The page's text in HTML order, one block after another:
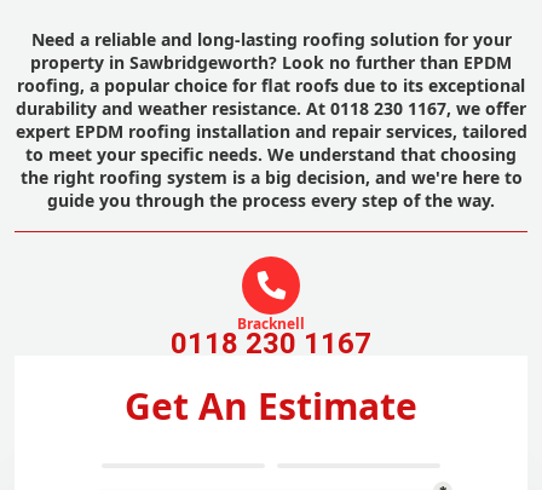
Need a reliable and long-lasting roofing solution for your
property in Sawbridgeworth? Look no further than EPDM
roofing, a popular choice for flat roofs due to its exceptional
durability and weather resistance. At 0118 230 1167, we offer
expert EPDM roofing installation and repair services, tailored
to meet your specific needs. We understand that choosing
the right roofing system is a big decision, and we're here to
guide you through the process every step of the way.
Bracknell
0118 230 1167
Get An Estimate